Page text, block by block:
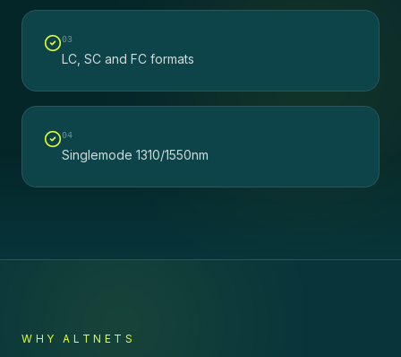
03
LC, SC and FC formats
04
Singlemode 1310/1550nm
WHY ALTNETS